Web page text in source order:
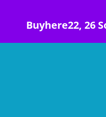
Buyhere22, 26